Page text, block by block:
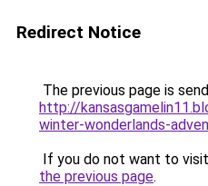
Redirect Notice
The previous page is
http://
winter-wonderlands-
If you do not want to
the previous page.